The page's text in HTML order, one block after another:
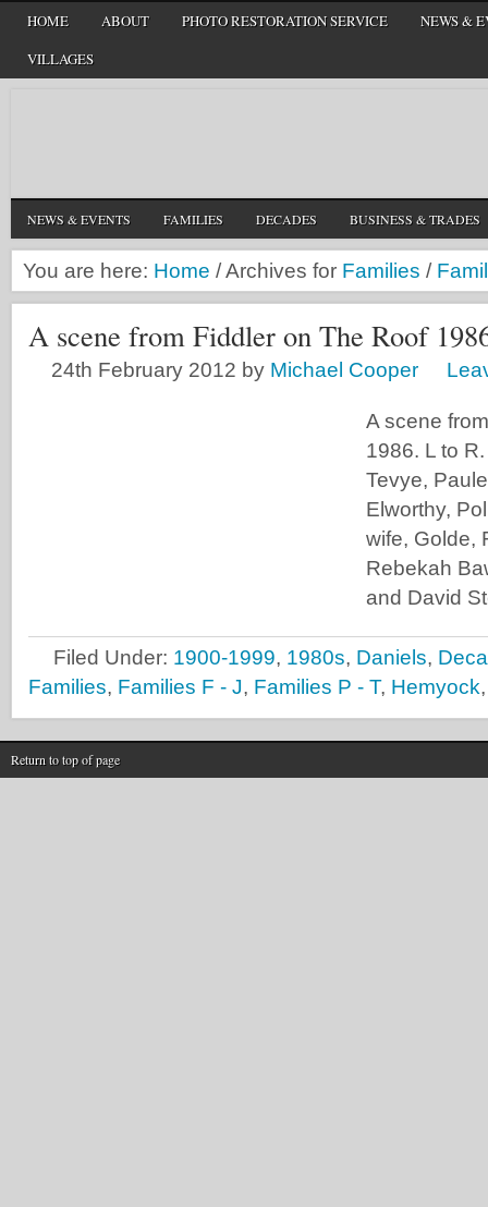
HOME ABOUT PHOTO RESTORATION SERVICE
NEWS &
VILLAGES
NEWS & EVENTS FAMILIES DECADES BUSINESS & TRADES
You are here: Home /Archives for Families /
A scene from Fiddler on The Roof
24th February 2012 by Michael Cooper
A scene
1986. L to
Tevye,
Elworthy,
wife, Golde,
Rebekah
and David
Filed Under: 1900-1999, 1980s, Daniels,
Families, Families F - J, Families P - T, Hemyock
Return to top of page